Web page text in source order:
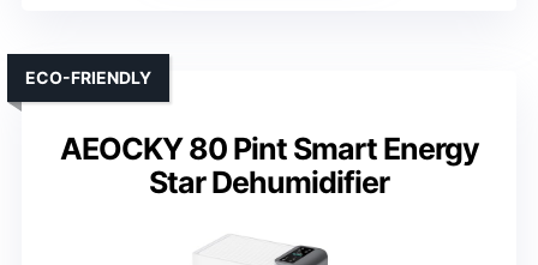
AEOCKY 80 Pint Smart Energy
Star Dehumidifier
ECO-FRIENDLY